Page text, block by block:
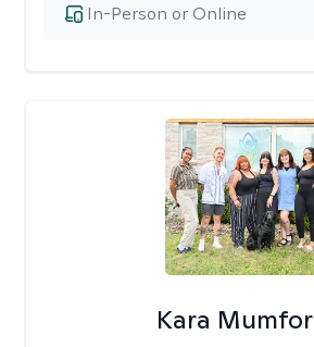
In-Person or Online
Kara